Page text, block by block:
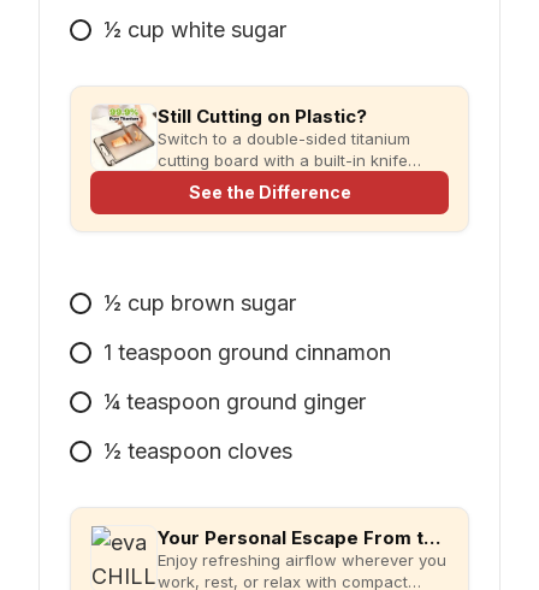
1⁄2 cup white sugar
Still Cutting on Plastic?
Switch to a double-sided titanium
cutting board with a built-in knife
sharpener and garlic grater for
cleaner, simpler meal prep.
See the Difference
1⁄2 cup brown sugar
1 teaspoon ground cinnamon
1⁄4 teaspoon ground ginger
1⁄2 teaspoon cloves
Your Personal Escape From the Heat
Enjoy refreshing airflow wherever you
work, rest, or relax with compact